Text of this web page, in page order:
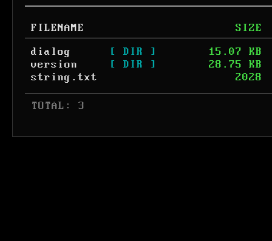
FILENAME
SIZE
dialog
[ DIR ]
15.07 KB
version
[ DIR ]
28.75 KB
string.txt
2028
TOTAL: 3